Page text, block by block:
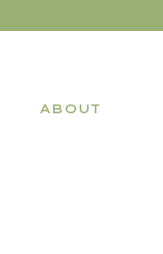
ABOUT